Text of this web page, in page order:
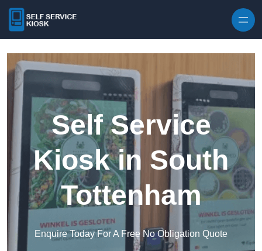
Self Service
Kiosk in South
Tottenham
Enquire Today For A Free No Obligation Quote